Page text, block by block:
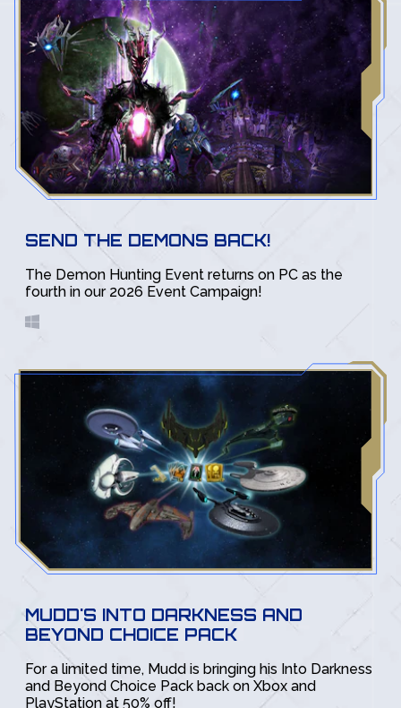
SEND THE DEMONS BACK!
The Demon Hunting Event returns on PC as the
fourth in our 2026 Event Campaign!
MUDD'S INTO DARKNESS AND
BEYOND CHOICE PACK
For a limited time, Mudd is bringing his Into Darkness
and Beyond Choice Pack back on Xbox and
PlayStation at 50% off!